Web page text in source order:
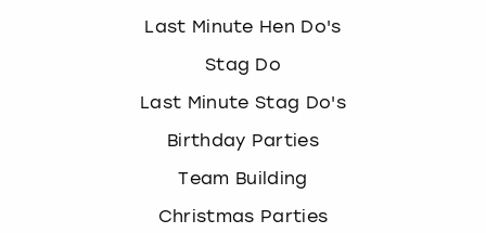
Last Minute Hen Do's
Stag Do
Last Minute Stag Do's
Birthday Parties
Team Building
Christmas Parties